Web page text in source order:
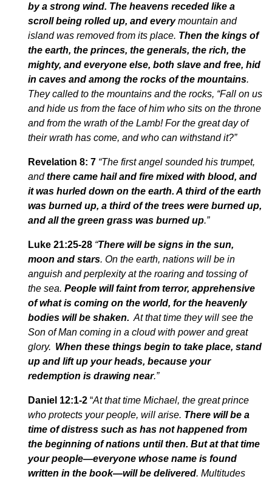
by a strong wind. The heavens receded like a
scroll being rolled up, and everymountain and
island was removed from its place. Then the kings of
the earth, the princes, the generals, the rich, the
mighty, and everyone else, both slave and free, hid
in caves and among the rocks of the mountains.
They called to the mountains and the rocks, “Fall on us
and hide us from the face of him who sits on the throne
and from the wrath of the Lamb! For the great day of
their wrath has come, and who can withstand it?”
Revelation 8: 7 “The first angel sounded his trumpet,
andthere came hail and fire mixed with blood, and
it was hurled down on the earth. A third of the earth
was burned up, a third of the trees were burned up,
and all the green grass was burned up.”
Luke 21:25-28 “There will be signs in the sun,
moon and stars. On the earth, nations will be in
anguish and perplexity at the roaring and tossing of
the sea. People will faint from terror, apprehensive
of what is coming on the world, for the heavenly
bodies will be shaken. At that time they will see the
Son of Man coming in a cloud with power and great
glory. When these things begin to take place, stand
up and lift up your heads, because your
redemption is drawing near.”
Daniel 12:1-2 “At that time Michael, the great prince
who protects your people, will arise. There will be a
time of distress such as has not happened from
the beginning of nations until then. But at that time
your people—everyone whose name is found
written in the book—will be delivered. Multitudes